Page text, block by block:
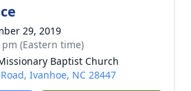
29, 2019
(Eastern time)
Baptist Church
Ivanhoe, NC 28447